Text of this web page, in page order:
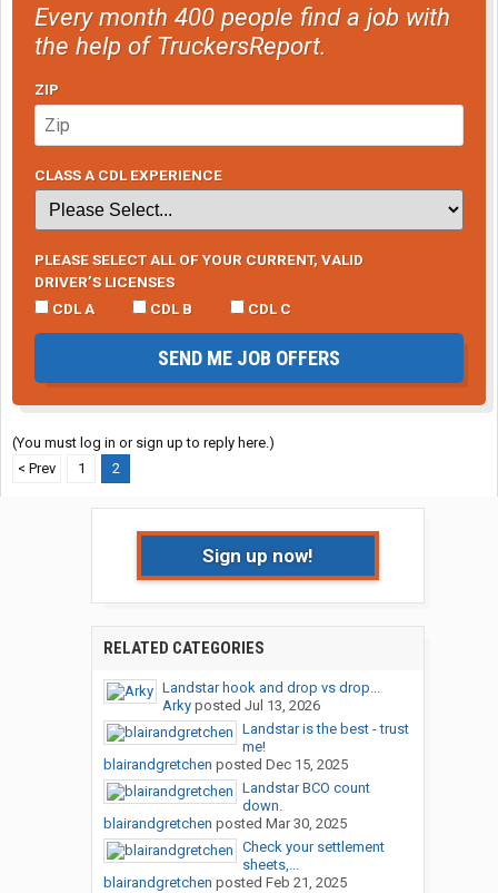
Every month 400 people find a job with
the help of TruckersReport.
ZIP
CLASS A CDL EXPERIENCE
PLEASE SELECT ALL OF YOUR CURRENT, VALID
DRIVER’S LICENSES
CDL A
CDL B CDL C
SEND ME JOB OFFERS
(You must log in or sign up to reply here.)
< Prev
1 2
Sign up now!
RELATED CATEGORIES
Landstar hook and drop vs drop...
Arkyposted Jul 13, 2026
Landstar is the best - trust
me!
blairandgretchen posted Dec 15, 2025
Landstar BCO count
down.
blairandgretchen posted Mar 30, 2025
Check your settlement
sheets,...
blairandgretchen posted Feb 21, 2025